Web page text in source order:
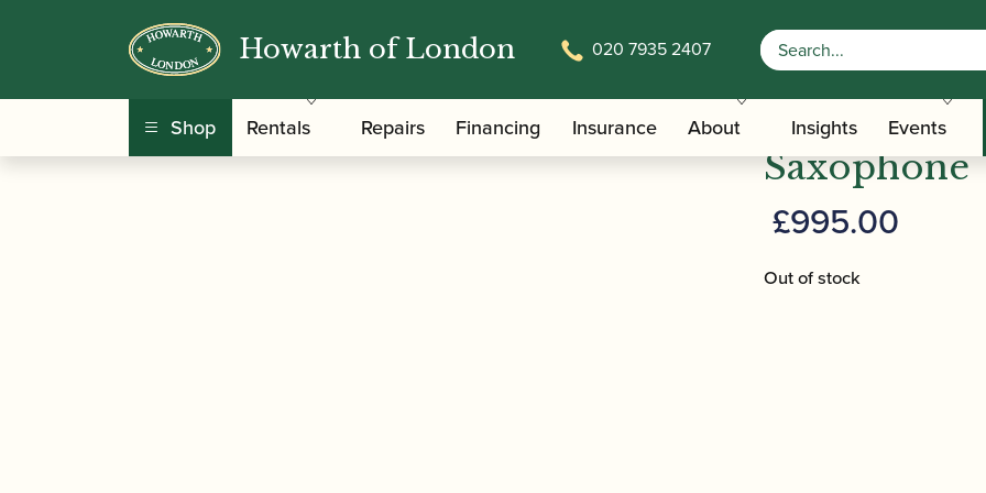
Howarth of London 020 7935 2407
Shop Rentals Repairs Financing Insurance About Insights Events
Home/Instruments / / Buffet Crampon | Prodige Alto Saxophone
Buffet
Saxophone
£995.00
Out of stock